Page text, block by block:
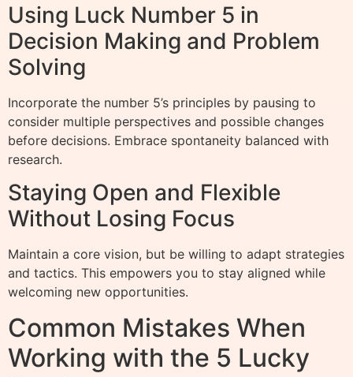
Using Luck Number 5 in
Decision Making and Problem
Solving
Incorporate the number 5’s principles by pausing to
consider multiple perspectives and possible changes
before decisions. Embrace spontaneity balanced with
research.
Staying Open and Flexible
Without Losing Focus
Maintain a core vision, but be willing to adapt strategies
and tactics. This empowers you to stay aligned while
welcoming new opportunities.
Common Mistakes When
Working with the 5 Lucky